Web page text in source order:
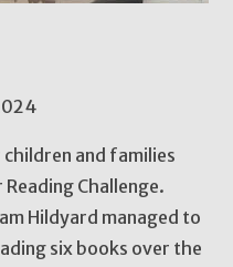
and families
Challenge.
Hildyard managed to
six books over the